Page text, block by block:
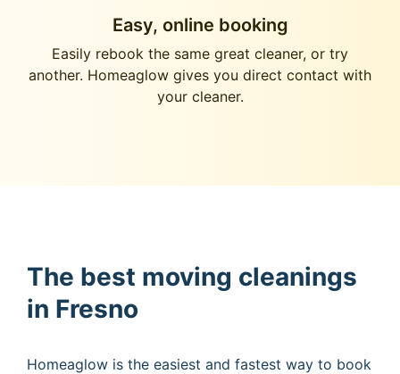
Easy, online booking
Easily rebook the same great cleaner, or try
another. Homeaglow gives you direct contact with
your cleaner.
The best moving cleanings
in Fresno
Homeaglow is the easiest and fastest way to book